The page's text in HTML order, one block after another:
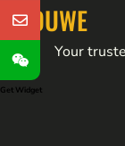
YOUWE
Your
Get Widget